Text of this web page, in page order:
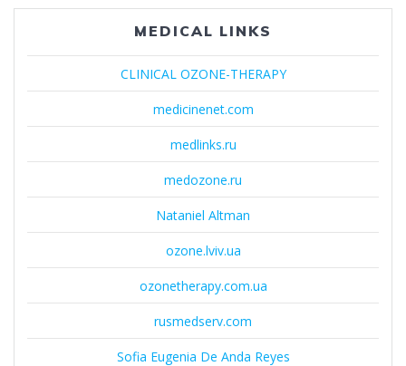
MEDICAL LINKS
CLINICAL OZONE-THERAPY
medicinenet.com
medlinks.ru
medozone.ru
Nataniel Altman
ozone.lviv.ua
ozonetherapy.com.ua
rusmedserv.com
Sofia Eugenia De Anda Reyes